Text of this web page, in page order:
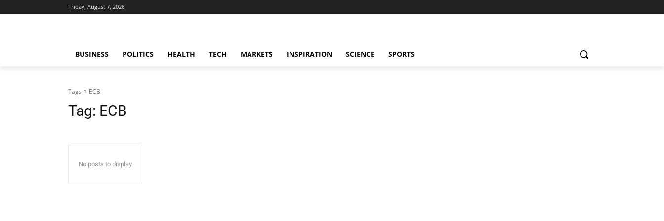
Friday, August 7, 2026
BUSINESS POLITICS HEALTH TECH MARKETS INSPIRATION SCIENCE SPORTS
Tags ECB
Tag: ECB
No posts to display